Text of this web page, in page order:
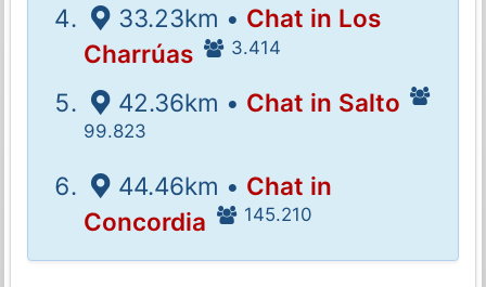
33.23km • Chat in Los
Charrúas
3.414
42.36km • Chat in Salto
99.823
44.46km • Chat in
Concordia
145.210